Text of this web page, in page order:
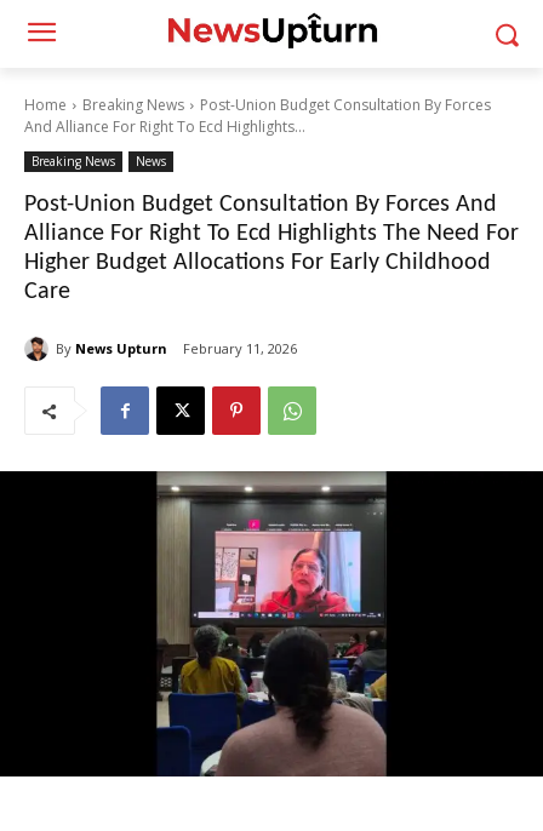
Home Breaking News
Post-Union Budget Consultation By Forces
And Alliance For Right To Ecd Highlights...
Breaking News News
Post-Union Budget Consultation By Forces And
Alliance For Right To Ecd Highlights The Need For
Higher Budget Allocations For Early Childhood
Care
By News Upturn February 11, 2026